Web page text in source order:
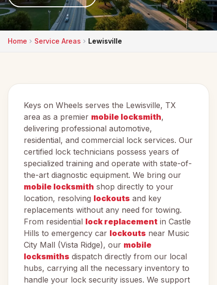
Home Service Areas Lewisville
Keys on Wheels serves the Lewisville, TX
area as a premier mobile locksmith,
delivering professional automotive,
residential, and commercial lock services. Our
certified lock technicians possess years of
specialized training and operate with state-of-
the-art diagnostic equipment. We bring our
mobile locksmith shop directly to your
location, resolving lockouts and key
replacements without any need for towing.
From residential lock replacement in Castle
Hills to emergency car lockouts near Music
City Mall (Vista Ridge), our mobile
locksmiths dispatch directly from our local
hubs, carrying all the necessary inventory to
handle your lock security issues. We support